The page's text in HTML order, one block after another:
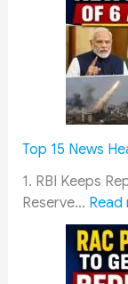
Top 15 News
1. RBI Keeps
Reserve… Read